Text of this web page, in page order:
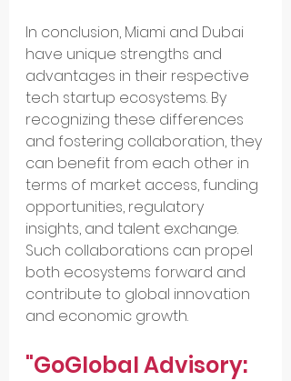
In conclusion, Miami and Dubai
have unique strengths and
advantages in their respective
tech startup ecosystems. By
recognizing these differences
and fostering collaboration, they
can benefit from each other in
terms of market access, funding
opportunities, regulatory
insights, and talent exchange.
Such collaborations can propel
both ecosystems forward and
contribute to global innovation
and economic growth.
"GoGlobal Advisory: